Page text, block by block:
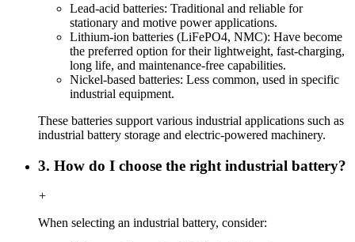
Lead-acid batteries: Traditional and reliable for
stationary and motive power applications.
Lithium-ion batteries (LiFePO4, NMC): Have become
the preferred option for their lightweight, fast-charging,
long life, and maintenance-free capabilities.
Nickel-based batteries: Less common, used in specific
industrial equipment.
These batteries support various industrial applications such as
industrial battery storage and electric-powered machinery.
3. How do I choose the right industrial battery?
+
When selecting an industrial battery, consider: